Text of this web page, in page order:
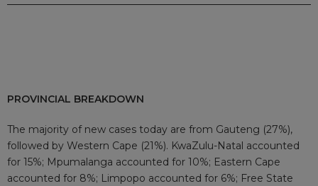
PROVINCIAL BREAKDOWN
The majority of new cases today are from Gauteng (27%),
followed by Western Cape (21%). KwaZulu-Natal accounted
for 15%; Mpumalanga accounted for 10%; Eastern Cape
accounted for 8%; Limpopo accounted for 6%; Free State